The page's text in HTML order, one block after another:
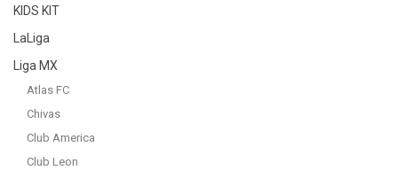
KIDS KIT
LaLiga
Liga MX
Atlas FC
Chivas
Club America
Club Leon